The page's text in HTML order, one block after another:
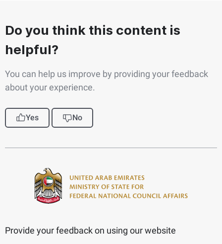
Do you think this content is
helpful?
You can help us improve by providing your feedback
about your experience.
Yes No
Provide your feedback on using our website